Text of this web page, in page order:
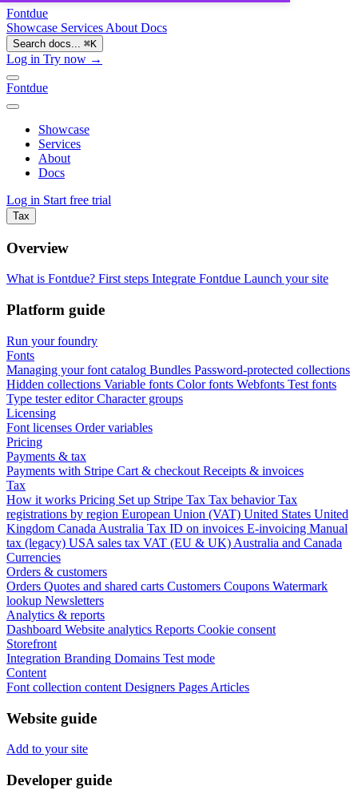
Fontdue
Showcase Services About Docs
Search docs... ⌘K
Log in Try now →
Fontdue
Showcase
Services
About
Docs
Log in Start free trial
Tax
Overview
What is Fontdue? First steps Integrate Fontdue Launch your site
Platform guide
Run your foundry
Fonts
Managing your font catalog Bundles Password-protected collections
Hidden collections Variable fonts Color fonts Webfonts Test fonts
Type tester editor Character groups
Licensing
Font licenses Order variables
Pricing
Payments & tax
Payments with Stripe Cart & checkout Receipts & invoices
Tax
How it works Pricing Set up Stripe Tax Tax behaviorTax
registrations by region European Union (VAT) United States United
Kingdom Canada Australia Tax ID on invoices E-invoicing Manual
tax (legacy) USA sales tax VAT (EU & UK) Australia and Canada
Currencies
Orders & customers
Orders Quotes and shared carts Customers Coupons Watermark
lookup Newsletters
Analytics & reports
Dashboard Website analytics Reports Cookie consent
Storefront
Integration Branding Domains Test mode
Content
Font collection content Designers Pages Articles
Website guide
Add to your site
Developer guide